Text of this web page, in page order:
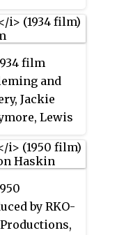
film
and
Jackie
Lewis
Louis
novel of
map and
to a
by RKO-